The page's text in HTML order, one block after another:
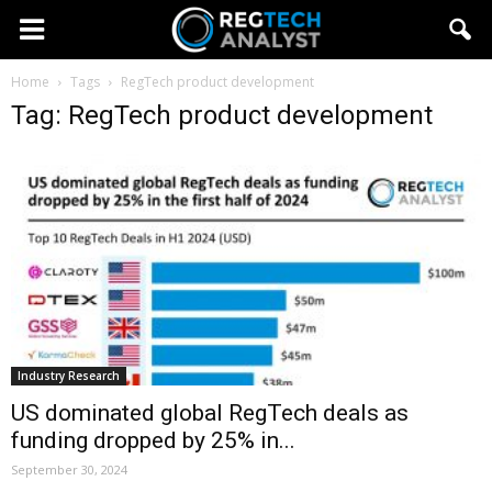
Home Tags RegTech product development
Tag: RegTech product development
Industry Research
US dominated global RegTech deals as
funding dropped by 25% in...
September 30, 2024